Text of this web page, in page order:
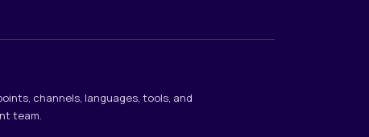
channels, languages, tools, and
team.